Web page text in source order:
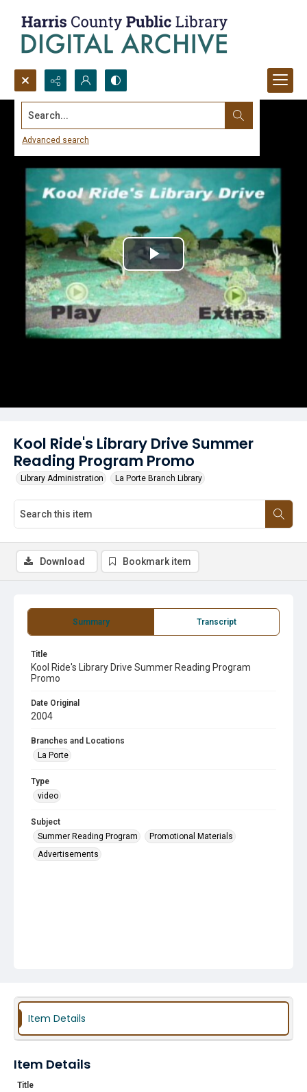
Search...
Advanced search
Kool Ride's Library Drive Summer
Reading Program Promo
Library Administration La Porte Branch Library
Play
Video
Summary Transcript
Title
Kool Ride's Library Drive Summer Reading Program
Promo
Date Original
2004
Branches and Locations
La Porte
Type
video
Subject
Summer Reading Program
Promotional Materials
Advertisements
Download Bookmark item
Item Details
Item Details
Title